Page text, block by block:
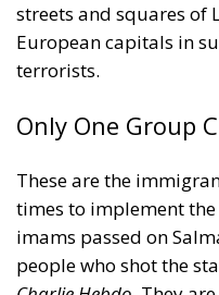
streets and squares of
European capitals in
terrorists.
Only One Group
These are the
times to implement
imams passed on
people who shot the